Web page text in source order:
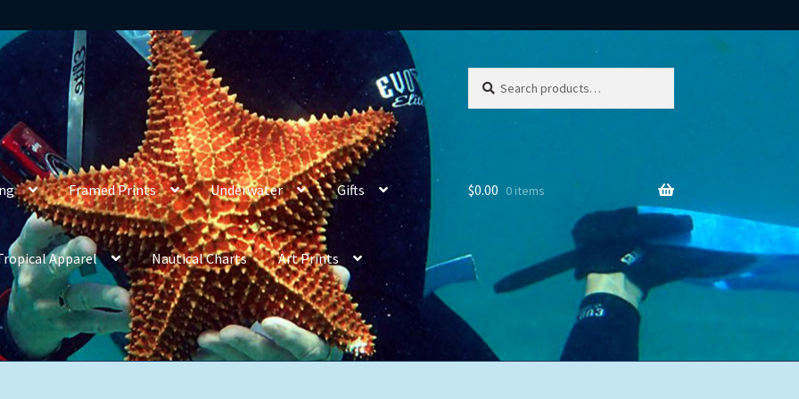
for:
Framed Prints Underwater Gifts
Apparel Nautical Charts Art Prints
$0.00 0 items